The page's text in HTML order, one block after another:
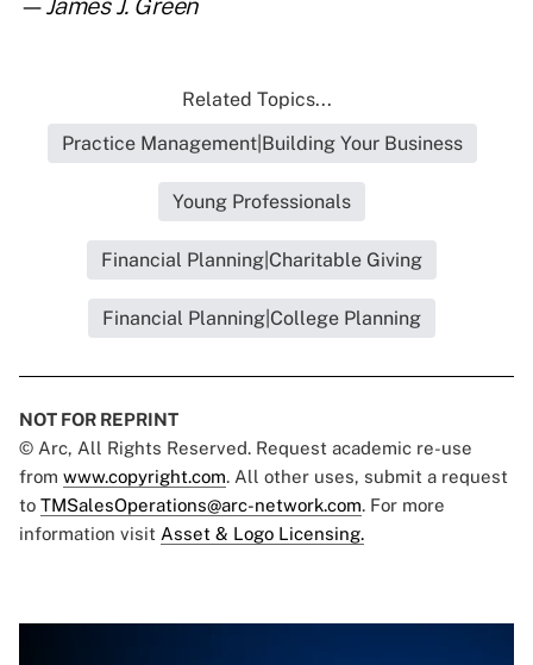
—James J. Green
Related Topics...
Practice Management|Building Your Business
Young Professionals
Financial Planning|Charitable Giving
Financial Planning|College Planning
NOT FOR REPRINT
© Arc, All Rights Reserved. Request academic re-use
from www.copyright.com. All other uses, submit a request
to TMSalesOperations@arc-network.com. For more
information visit Asset & Logo Licensing.